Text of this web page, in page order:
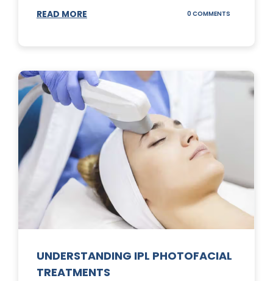
READ MORE 0 COMMENTS
ABOUT
THERMAGE
UNDERSTANDING IPL PHOTOFACIAL
TREATMENTS